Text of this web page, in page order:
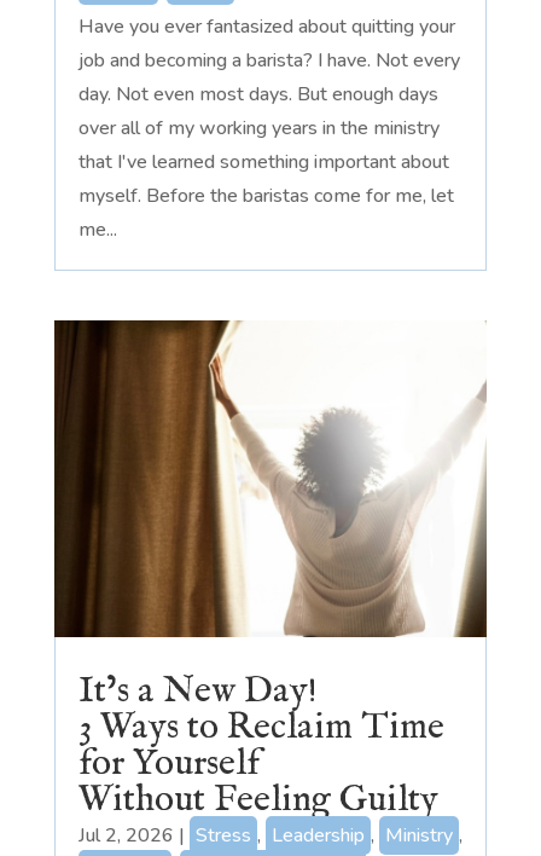
Have you ever fantasized about quitting your
job and becoming a barista? I have. Not every
day. Not even most days. But enough days
over all of my working years in the ministry
that I've learned something important about
myself. Before the baristas come for me, let
me...
It’s a New Day!
3 Ways to Reclaim Time
for Yourself
Without Feeling Guilty
Jul 2, 2026 | Stress , Leadership , Ministry ,